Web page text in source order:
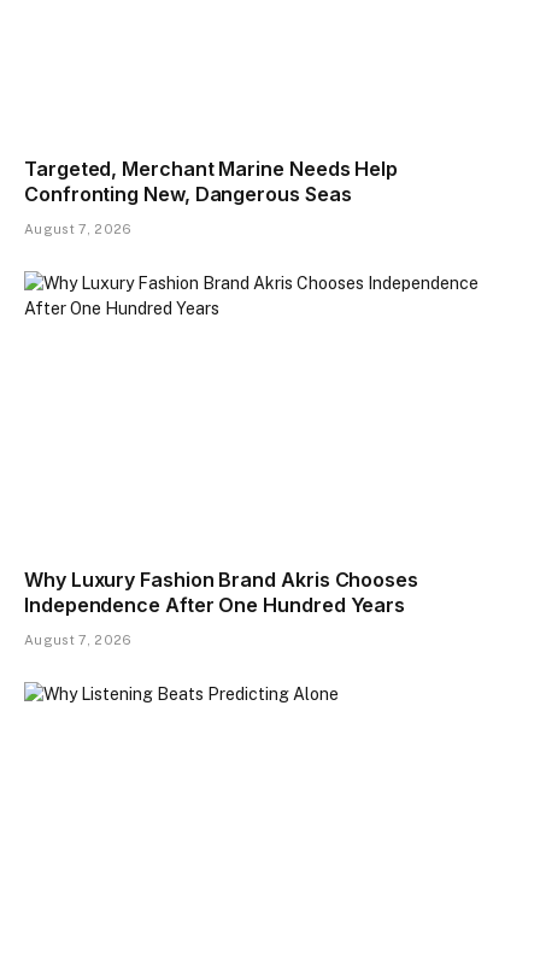
Targeted, Merchant Marine Needs Help
Confronting New, Dangerous Seas
August 7, 2026
Why Luxury Fashion Brand Akris Chooses
Independence After One Hundred Years
August 7, 2026